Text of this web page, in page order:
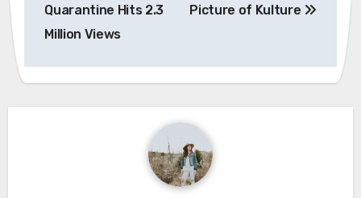
Quarantine Hits 2.3
Million Views
Picture of Kulture